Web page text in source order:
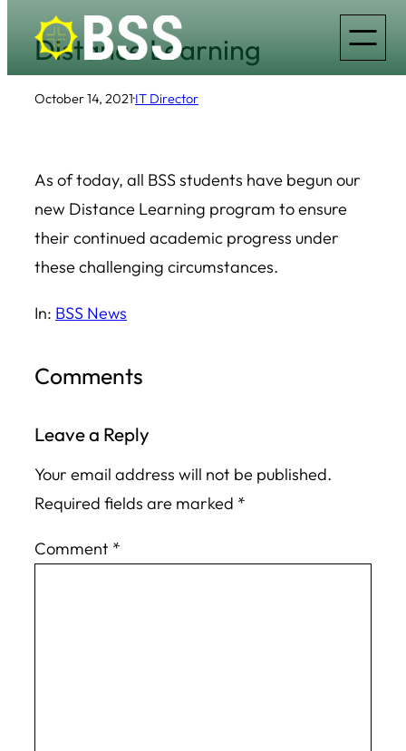
content
Distance Learning
October 14, 2021·IT Director
As of today, all BSS students have begun our
new Distance Learning program to ensure
their continued academic progress under
these challenging circumstances.
In: BSS News
Comments
Leave a Reply
Your email address will not be published.
Required fields are marked *
Comment *